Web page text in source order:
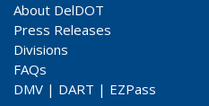
About DelDOT
Press Releases
Divisions
FAQs
DMV | DART | EZPass